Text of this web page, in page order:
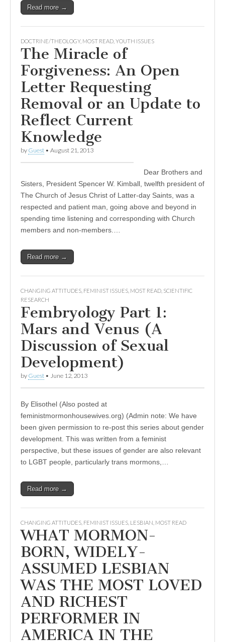
Read more →
DOCTRINE/THEOLOGY, MOST READ YOUTH ISSUES
The Miracle of
Forgiveness: An Open
Letter Requesting
Removal or an Update to
Reflect Current
Knowledge
by Guest • August 21, 2013
Dear Brothers and
Sisters, President Spencer W. Kimball, twelfth president of
The Church of Jesus Christ of Latter-day Saints, was a
respected and patient man, going above and beyond in
spending time listening and corresponding with Church
members and non-members.…
Read more →
CHANGING ATTITUDES FEMINIST ISSUES MOST READ SCIENTIFIC
RESEARCH
Fembryology Part 1:
Mars and Venus (A
Discussion of Sexual
Development)
by Guest • June 12, 2013
By Elisothel (Also posted at
feministmormonhousewives.org) (Admin note: We have
been given permission to re-post this series about gender
development. This was written from a feminist
perspective, but these issues of gender are also relevant
to LGBT people, particularly trans mormons,…
Read more →
CHANGING ATTITUDES FEMINIST ISSUES LESBIAN MOST READ
WHAT MORMON-
BORN, WIDELY-
ASSUMED LESBIAN
WAS THE MOST LOVED
AND RICHEST
PERFORMER IN
AMERICA IN THE